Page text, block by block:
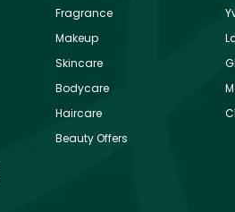
Fragrance
Makeup
Skincare
Bodycare
Haircare
Beauty Offers